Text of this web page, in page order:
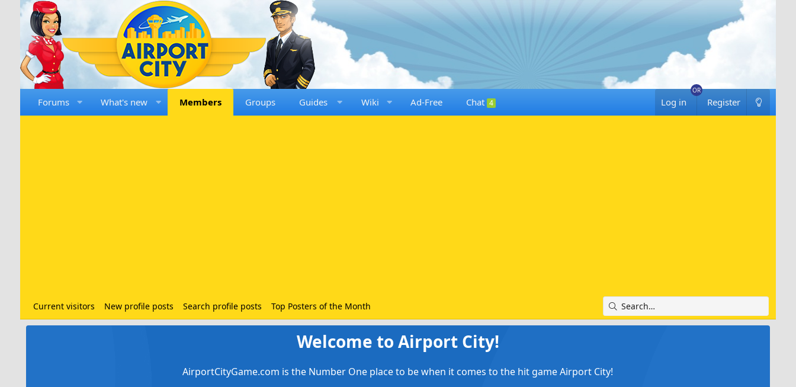
Forums What's new Members Groups Guides Wiki Ad-Free Chat 4 Log in Register
Current visitors New profile posts Search profile posts Top Posters of the Month
Welcome to Airport City!
AirportCityGame.com is the Number One place to be when it comes to the hit game Airport City!